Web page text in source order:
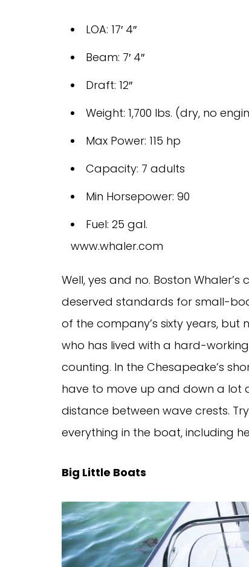
LOA: 17′ 4″
Beam: 7′ 4″
Draft: 12″
Weight: 1,700 lbs. (dry, no
Max Power: 115 hp
Capacity: 7 adults
Min Horsepower: 90
Fuel: 25 gal.
www.whaler.com
Well, yes and no. Boston
deserved standards for small-
of the company’s sixty years, but
who has lived with a hard-
counting. In the Chesapeake’s
have to move up and down a lot
distance between wave crests.
everything in the boat, including
Big Little Boats